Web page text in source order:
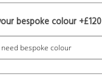
bespoke colour +£120